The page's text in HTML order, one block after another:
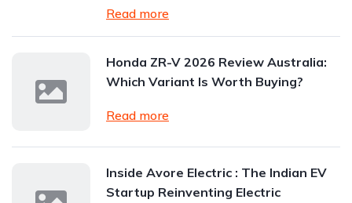
Read more
Honda ZR-V 2026 Review Australia:
Which Variant Is Worth Buying?
Read more
Inside Avore Electric : The Indian EV
Startup Reinventing Electric